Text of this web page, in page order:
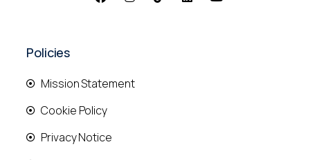
Policies
Mission Statement
Cookie Policy
Privacy Notice